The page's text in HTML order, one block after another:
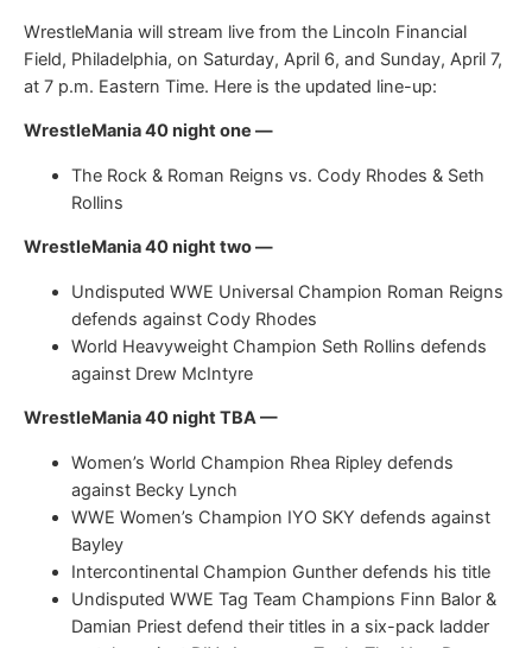
WrestleMania will stream live from the Lincoln Financial
Field, Philadelphia, on Saturday, April 6, and Sunday, April 7,
at 7 p.m. Eastern Time. Here is the updated line-up:
WrestleMania 40 night one —
The Rock & Roman Reigns vs. Cody Rhodes & Seth
Rollins
WrestleMania 40 night two —
Undisputed WWE Universal Champion Roman Reigns
defends against Cody Rhodes
World Heavyweight Champion Seth Rollins defends
against Drew McIntyre
WrestleMania 40 night TBA —
Women’s World Champion Rhea Ripley defends
against Becky Lynch
WWE Women’s Champion IYO SKY defends against
Bayley
Intercontinental Champion Gunther defends his title
Undisputed WWE Tag Team Champions Finn Balor &
Damian Priest defend their titles in a six-pack ladder